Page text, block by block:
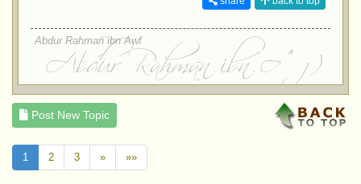
Abdur Rahman ibn Awf
Post New Topic
1 2 3 » »»